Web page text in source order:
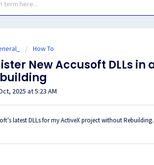
How To
New Accusoft DLLs in
2025 at 5:23 AM
latest DLLs for my ActiveX project without Rebuilding.